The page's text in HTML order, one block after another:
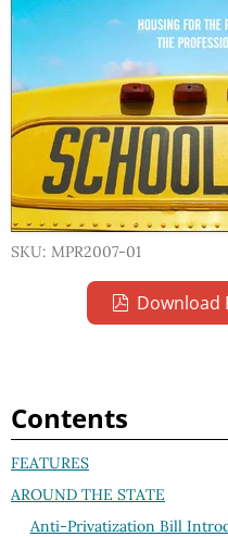
SKU: MPR2007-01
Download
Contents
FEATURES
AROUND THE STATE
Anti-Privatization Bill